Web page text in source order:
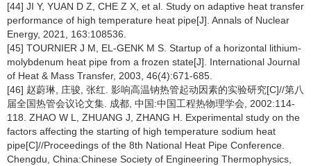
[44] JI Y, YUAN D Z, CHE Z X, et al. Study on adaptive heat transfer
performance of high temperature heat pipe[J]. Annals of Nuclear
Energy, 2021, 163:108536.
[45] TOURNIER J M, EL-GENK M S. Startup of a horizontal lithium-
molybdenum heat pipe from a frozen state[J]. International Journal
of Heat & Mass Transfer, 2003, 46(4):671-685.
[46] 赵蔚琳, 庄骏, 张红. 影响高温钠热管起动因素的实验研究[C]//第八
届全国热管会议论文集. 成都, 中国:中国工程热物理学会, 2002:114-
118. ZHAO W L, ZHUANG J, ZHANG H. Experimental study on the
factors affecting the starting of high temperature sodium heat
pipe[C]//Proceedings of the 8th National Heat Pipe Conference.
Chengdu, China:Chinese Society of Engineering Thermophysics,